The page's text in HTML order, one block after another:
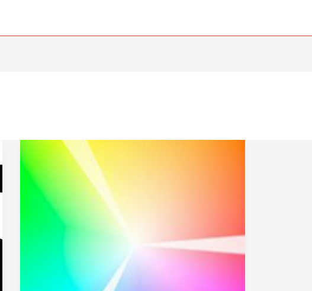
Based
Color
Tools